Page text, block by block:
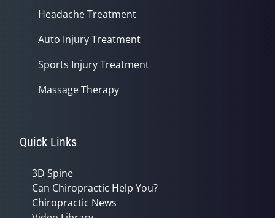
Headache Treatment
Auto Injury Treatment
Sports Injury Treatment
Massage Therapy
Quick Links
3D Spine
Can Chiropractic Help You?
Chiropractic News